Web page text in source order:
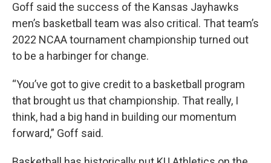
Goff said the success of the Kansas Jayhawks
men’s basketball team was also critical. That team’s
2022 NCAA tournament championship turned out
to be a harbinger for change.
“You’ve got to give credit to a basketball program
that brought us that championship. That really, I
think, had a big hand in building our momentum
forward,” Goff said.